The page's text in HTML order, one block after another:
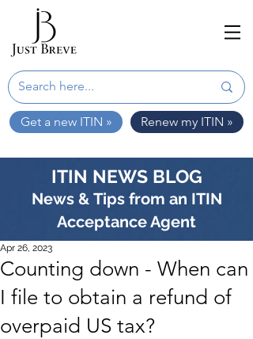
Get a new ITIN » Renew my ITIN »
ITIN NEWS BLOG
News & Tips from an ITIN
Acceptance Agent
Counting down - When can
I file to obtain a refund of
overpaid US tax?
Apr 26, 2023